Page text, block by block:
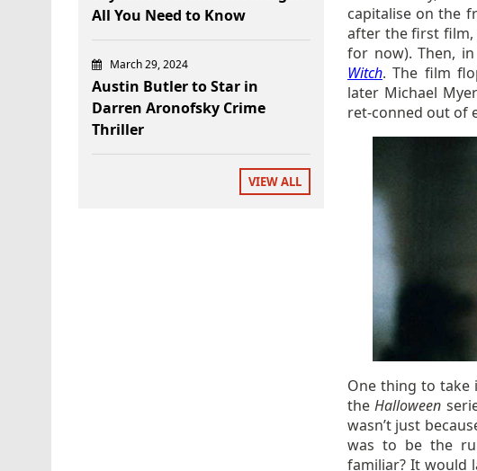
capitalise on the
after the first film,
for now). Then,
Witch. The film
later Michael
ret-conned out of
One thing to take
theHalloween
wasn’t just
was to be the
familiar? It would
All You Need to Know
March 29, 2024
Austin Butler to Star in
Darren Aronofsky Crime
Thriller
VIEW ALL